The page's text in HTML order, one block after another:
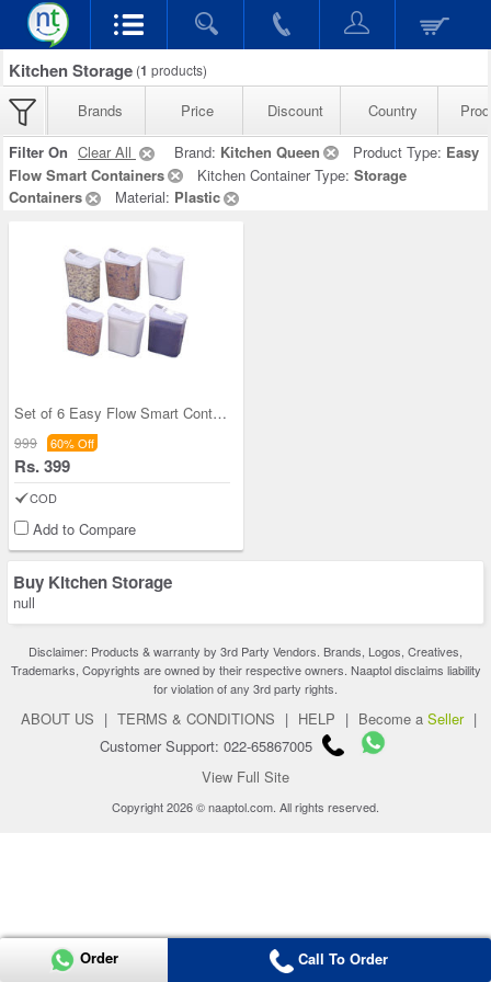
Kitchen Storage (1 products)
Brands Price Discount Country
Filter On Clear All Brand: Kitchen Queen Product Type: Easy
Flow Smart Containers
Kitchen Container Type: Storage
Containers
Material: Plastic
Set of 6 Easy Flow Smart Containers
999 60% Off
Rs. 399
COD
Add to Compare
Buy Kitchen Storage
null
Disclaimer: Products & warranty by 3rd Party Vendors. Brands, Logos, Creatives,
Trademarks, Copyrights are owned by their respective owners. Naaptol disclaims liability
for violation of any 3rd party rights.
ABOUT US | TERMS & CONDITIONS | HELP | Become a Seller |
Customer Support: 022-65867005
View Full Site
Copyright 2026 © naaptol.com. All rights reserved.
Order Call To Order